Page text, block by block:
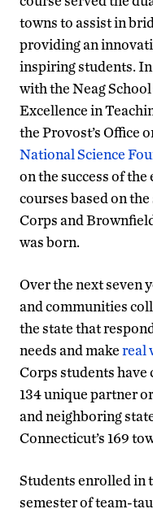
towns to assist in
providing an
inspiring students.
with the Neag
Excellence in
the Provost’s Office
National Science
on the success of
courses based on
Corps and
was born.
Over the next seven
and communities
the state that
needs and makereal
Corps students
134 unique partner
and neighboring
Connecticut’s 169
Students enrolled in
semester of team-